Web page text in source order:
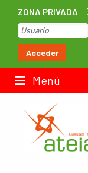
ZONA PRIVADA
Acceder
Menú